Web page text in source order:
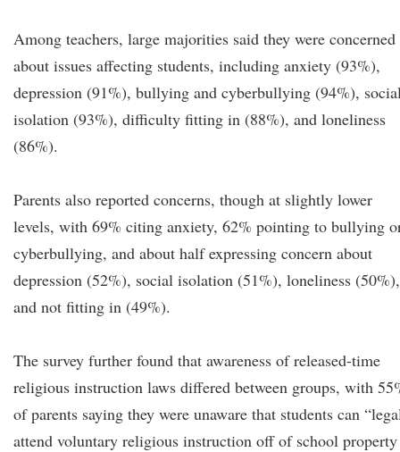
Among teachers, large majorities said they were concerned
about issues affecting students, including anxiety (93%),
depression (91%), bullying and cyberbullying (94%),
isolation (93%), difficulty fitting in (88%), and loneliness
(86%).
Parents also reported concerns, though at slightly lower
levels, with 69% citing anxiety, 62% pointing to bullying
cyberbullying, and about half expressing concern about
depression (52%), social isolation (51%), loneliness (50%),
and not fitting in (49%).
The survey further found that awareness of released-time
religious instruction laws differed between groups, with
of parents saying they were unaware that students can
attend voluntary religious instruction off of school property